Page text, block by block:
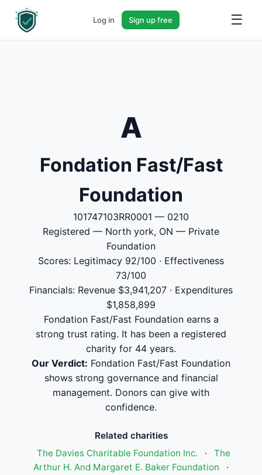
Log in Sign up free ☰
A
Fondation Fast/Fast
Foundation
101747103RR0001 — 0210
Registered — North york, ON — Private
Foundation
Scores: Legitimacy 92/100 · Effectiveness
73/100
Financials: Revenue $3,941,207 · Expenditures
$1,858,899
Fondation Fast/Fast Foundation earns a
strong trust rating. It has been a registered
charity for 44 years.
Our Verdict: Fondation Fast/Fast Foundation
shows strong governance and financial
management. Donors can give with
confidence.
Related charities
The Davies Charitable Foundation Inc.
·
The
Arthur H. And Margaret E. Baker Foundation
·